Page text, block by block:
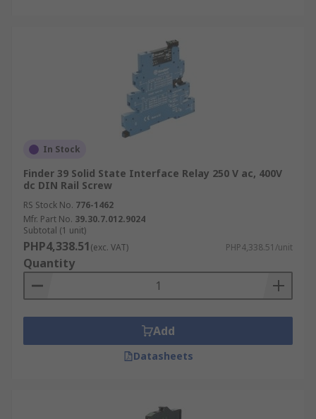
In Stock
Finder 39 Solid State Interface Relay 250 V ac, 400V
dc DIN Rail Screw
RS Stock No. 776-1462
Mfr. Part No. 39.30.7.012.9024
Subtotal (1 unit)
PHP4,338.51(exc. VAT) PHP4,338.51/unit
Quantity
Add
Datasheets